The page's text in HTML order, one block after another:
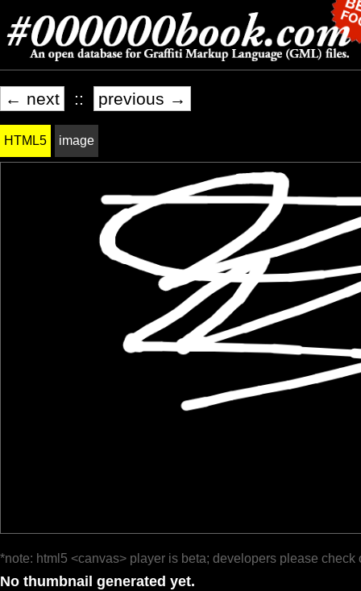
← next :: previous →
HTML5 image
*note: html5 <canvas> player is beta; developers please check
No thumbnail generated yet.